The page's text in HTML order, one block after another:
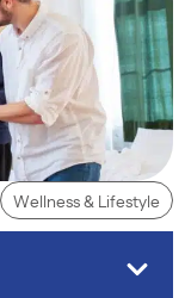
Wellness & Lifestyle